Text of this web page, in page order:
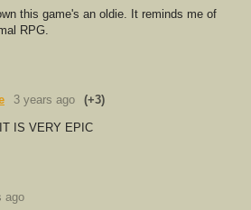
this game's an oldie. It reminds me of
RPG.
3 years ago (+3)
IS VERY EPIC
ago